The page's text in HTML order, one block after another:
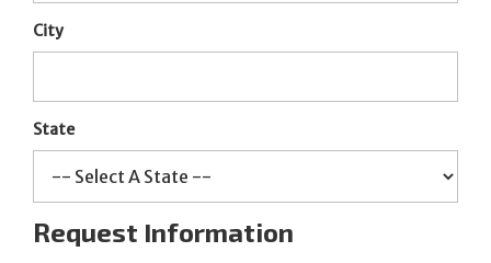
City
State
Request Information